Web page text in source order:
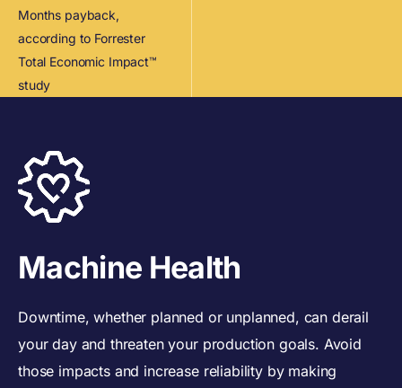
Months payback,
according to Forrester
Total Economic Impact™
study
Machine Health
Downtime, whether planned or unplanned, can derail
your day and threaten your production goals. Avoid
those impacts and increase reliability by making